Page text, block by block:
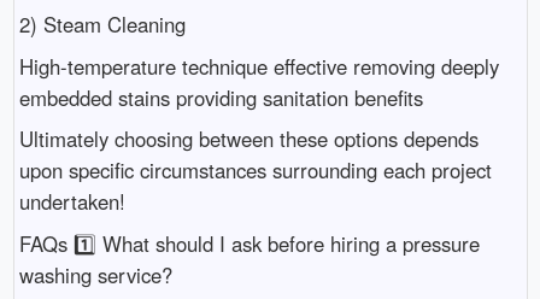
2) Steam Cleaning
High-temperature technique effective removing deeply
embedded stains providing sanitation benefits
Ultimately choosing between these options depends
upon specific circumstances surrounding each project
undertaken!
FAQs 1️⃣ What should I ask before hiring a pressure
washing service?